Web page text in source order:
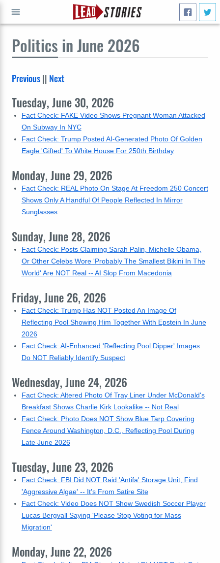
Politics in June 2026
Previous|| Next
Tuesday, June 30, 2026
Fact Check: FAKE Video Shows Pregnant Woman Attacked
On Subway In NYC
Fact Check: Trump Posted AI-Generated Photo Of Golden
Eagle 'Gifted' To White House For 250th Birthday
Monday, June 29, 2026
Fact Check: REAL Photo On Stage At Freedom 250 Concert
Shows Only A Handful Of People Reflected In Mirror
Sunglasses
Sunday, June 28, 2026
Fact Check: Posts Claiming Sarah Palin, Michelle Obama,
Or Other Celebs Wore 'Probably The Smallest Bikini In The
World' Are NOT Real -- AI Slop From Macedonia
Friday, June 26, 2026
Fact Check: Trump Has NOT Posted An Image Of
Reflecting Pool Showing Him Together With Epstein In June
2026
Fact Check: AI-Enhanced 'Reflecting Pool Dipper' Images
Do NOT Reliably Identify Suspect
Wednesday, June 24, 2026
Fact Check: Altered Photo Of Tray Liner Under McDonald's
Breakfast Shows Charlie Kirk Lookalike -- Not Real
Fact Check: Photo Does NOT Show Blue Tarp Covering
Fence Around Washington, D.C., Reflecting Pool During
Late June 2026
Tuesday, June 23, 2026
Fact Check: FBI Did NOT Raid 'Antifa' Storage Unit, Find
'Aggressive Algae' -- It's From Satire Site
Fact Check: Video Does NOT Show Swedish Soccer Player
Lucas Bergvall Saying 'Please Stop Voting for Mass
Migration'
Monday, June 22, 2026
GO